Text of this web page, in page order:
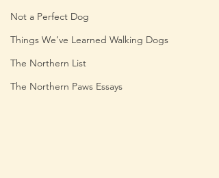
Not a Perfect Dog
Things We’ve Learned Walking Dogs
The Northern List
The Northern Paws Essays